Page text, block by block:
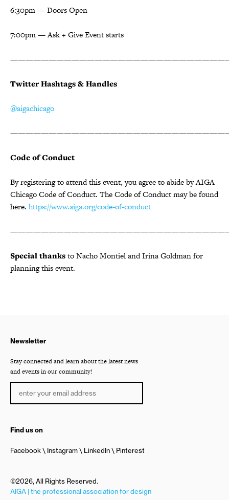
6:30pm — Doors Open
7:00pm — Ask + Give Event starts
Twitter Hashtags & Handles
@aigachicago
Code of Conduct
By registering to attend this event, you agree to abide by AIGA
Chicago Code of Conduct. The Code of Conduct may be found
here. https://www.aiga.org/code-of-conduct
Special thanksto Nacho Montiel and Irina Goldman for
planning this event.
Newsletter
Stay connected and learn about the latest news
and events in our community!
Find us on
Facebook Instagram LinkedIn Pinterest
©2026, All Rights Reserved.
AIGA | the professional association for design